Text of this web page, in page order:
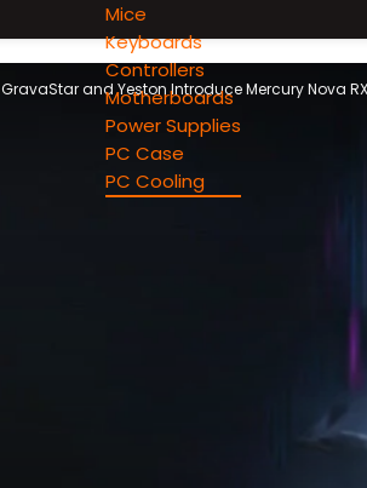
Mice
Keyboards
Controllers
Motherboards
Power Supplies
PC Case
PC Cooling
GravaStar and Yeston Introduce Mercury Nova